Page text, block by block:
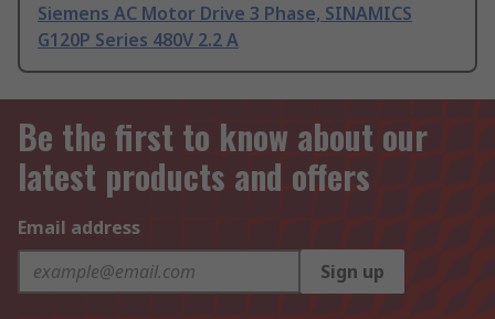
Siemens AC Motor Drive 3 Phase, SINAMICS
G120P Series 480V 2.2 A
Be the first to know about our
latest products and offers
Email address
Sign up